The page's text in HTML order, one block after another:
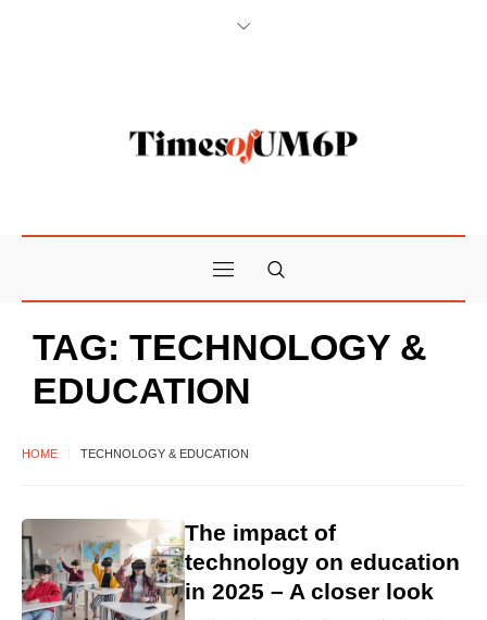
TAG: TECHNOLOGY &
EDUCATION
HOME TECHNOLOGY & EDUCATION
The impact of
technology on education
in 2025 – A closer look